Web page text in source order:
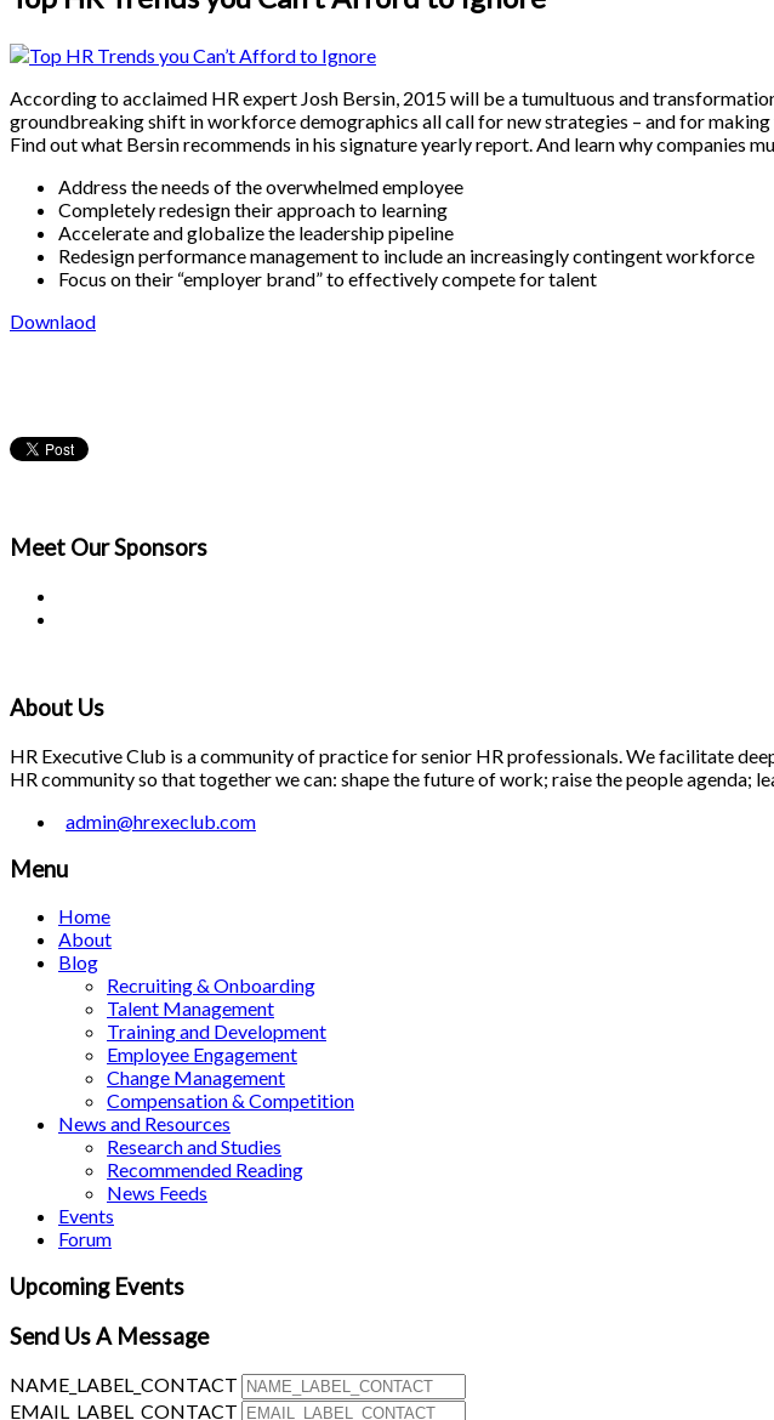
According to acclaimed HR expert Josh Bersin, 2015 will be a tumultuous and
groundbreaking shift in workforce demographics all call for new strategies – and for
Find out what Bersin recommends in his signature yearly report. And learn why companies
Address the needs of the overwhelmed employee
Completely redesign their approach to learning
Accelerate and globalize the leadership pipeline
Redesign performance management to include an increasingly contingent workforce
Focus on their “employer brand” to effectively compete for talent
Downlaod
Meet OurSponsors
About Us
HR Executive Club is a community of practice for senior HR professionals. We facilitate
HR community so that together we can: shape the future of work; raise the people agenda;
admin@hrexeclub.com
Menu
Home
About
Blog
Recruiting & Onboarding
Talent Management
Training and Development
Employee Engagement
Change Management
Compensation & Competition
News and Resources
Research and Studies
Recommended Reading
News Feeds
Events
Forum
Upcoming Events
Send Us A Message
NAME_LABEL_CONTACT
EMAIL_LABEL_CONTACT